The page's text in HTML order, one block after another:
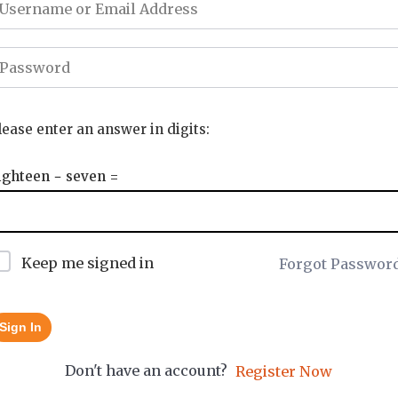
enter an answer in digits:
− seven =
Keep me signed in Forgot
Sign In
Don't have an account? Register Now